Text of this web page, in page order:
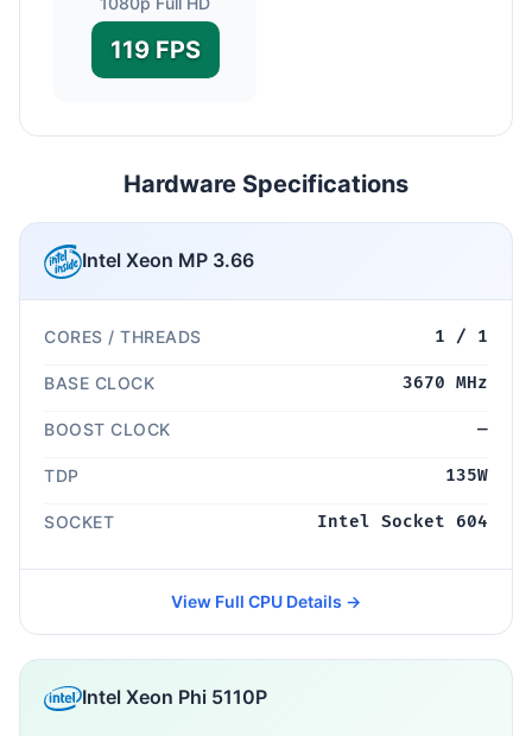
119 FPS
Hardware Specifications
Intel Xeon MP 3.66
CORES / THREADS 1 / 1
BASE CLOCK 3670 MHz
BOOST CLOCK —
TDP 135W
SOCKET Intel Socket 604
View Full CPU Details →
Intel Xeon Phi 5110P